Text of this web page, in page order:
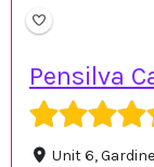
Pensilva
Unit 6,